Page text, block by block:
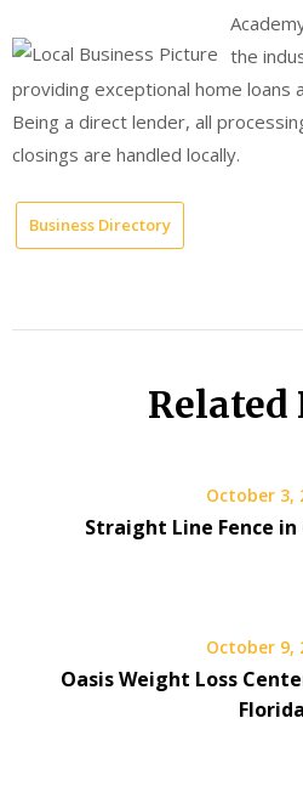
the
providing exceptional home loans
Being a direct lender, all
closings are handled locally.
Business Directory
Related
October 3,
Straight Line Fence in
October 9,
Oasis Weight Loss
Florida